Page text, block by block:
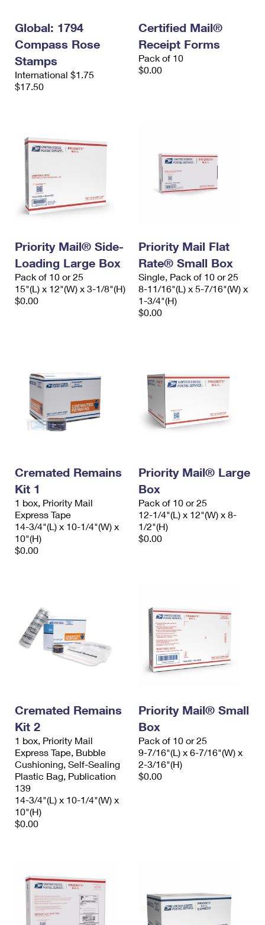
Global: 1794
Compass Rose
Stamps
International $1.75
$17.50
Certified Mail®
Receipt Forms
Pack of 10
$0.00
Priority Mail® Side-
Loading Large Box
Pack of 10 or 25
15"(L) x 12"(W) x 3-1/8"(H)
$0.00
Priority Mail Flat
Rate® Small Box
Single, Pack of 10 or 25
8-11/16"(L) x 5-7/16"(W) x
1-3/4"(H)
$0.00
Cremated Remains
Kit 1
1 box, Priority Mail
Express Tape
14-3/4"(L) x 10-1/4"(W) x
10"(H)
$0.00
Priority Mail® Large
Box
Pack of 10 or 25
12-1/4"(L) x 12"(W) x 8-
1/2"(H)
$0.00
Cremated Remains
Kit 2
1 box, Priority Mail
Express Tape, Bubble
Cushioning, Self-Sealing
Plastic Bag, Publication
139
14-3/4"(L) x 10-1/4"(W) x
10"(H)
$0.00
Priority Mail® Small
Box
Pack of 10 or 25
9-7/16"(L) x 6-7/16"(W) x
2-3/16"(H)
$0.00